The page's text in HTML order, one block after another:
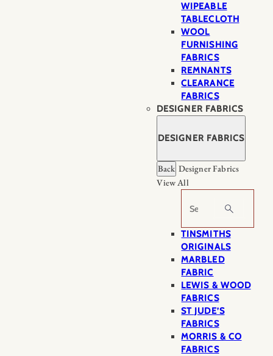
WIPEABLE
TABLECLOTH
WOOL
FURNISHING
FABRICS
REMNANTS
CLEARANCE
FABRICS
DESIGNER FABRICS
DESIGNER FABRICS
Back Designer Fabrics
View All
Search
TINSMITHS
ORIGINALS
MARBLED
FABRIC
LEWIS & WOOD
FABRICS
ST JUDE’S
FABRICS
MORRIS & CO
FABRICS